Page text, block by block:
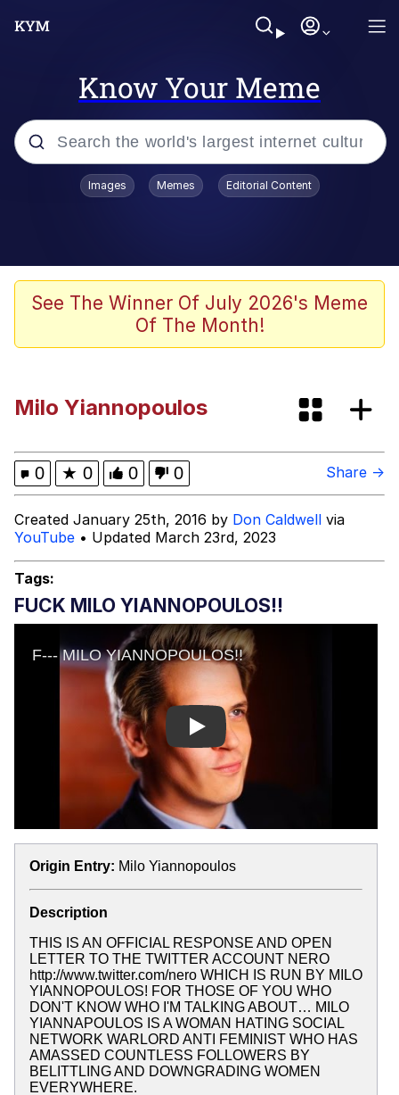
Know Your Meme
Popular searches
Neegy
The Potato Salad Kickstarter
My Father-In-Law Is A Builder / We
Can't, We Don't Know How To Do It
Jacob Batalon CEO of Sex
Topiary
Images Memes Editorial Content
See The Winner Of July 2026's Meme
Of The Month!
Milo Yiannopoulos
0 ★ 0 0 0 Share →
Created January 25th, 2016 by Don Caldwell via
YouTube • Updated March 23rd, 2023
Tags:
FUCK MILO YIANNOPOULOS!!
Play
Origin Entry: Milo Yiannopoulos
Description
THIS IS AN OFFICIAL RESPONSE AND OPEN
LETTER TO THE TWITTER ACCOUNT NERO
http://www.twitter.com/nero WHICH IS RUN BY MILO
YIANNOPOULOS! FOR THOSE OF YOU WHO
DON'T KNOW WHO I'M TALKING ABOUT… MILO
YIANNAPOULOS IS A WOMAN HATING SOCIAL
NETWORK WARLORD ANTI FEMINIST WHO HAS
AMASSED COUNTLESS FOLLOWERS BY
BELITTLING AND DOWNGRADING WOMEN
EVERYWHERE.